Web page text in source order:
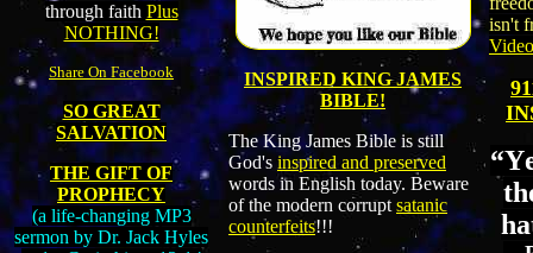
through faith Plus
NOTHING!
Share On Facebook
SO GREAT
SALVATION
THE GIFT OF
PROPHECY
(a life-changing MP3
sermon by Dr. Jack Hyles
INSPIRED KING JAMES
BIBLE!
The King James Bible is still
God's inspired and preserved
words in English today. Beware
of the modern corrupt satanic
counterfeits!!!
isn't
Video
“Y